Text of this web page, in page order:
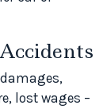
lost wages –